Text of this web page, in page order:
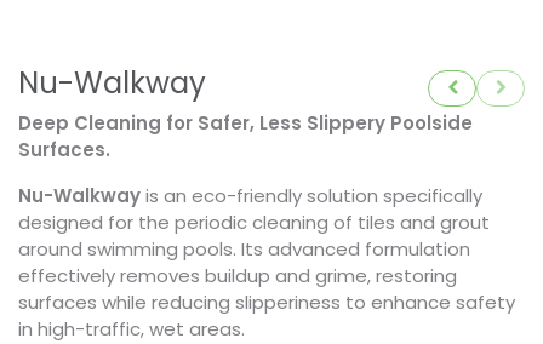
Nu-Walkway
Deep Cleaning for Safer, Less Slippery Poolside
Surfaces.
Nu-Walkwayis an eco-friendly solution specifically
designed for the periodic cleaning of tiles and grout
around swimming pools. Its advanced formulation
effectively removes buildup and grime, restoring
surfaces while reducing slipperiness to enhance safety
in high-traffic, wet areas.